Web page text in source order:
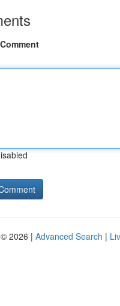
2026 | Advanced Search |